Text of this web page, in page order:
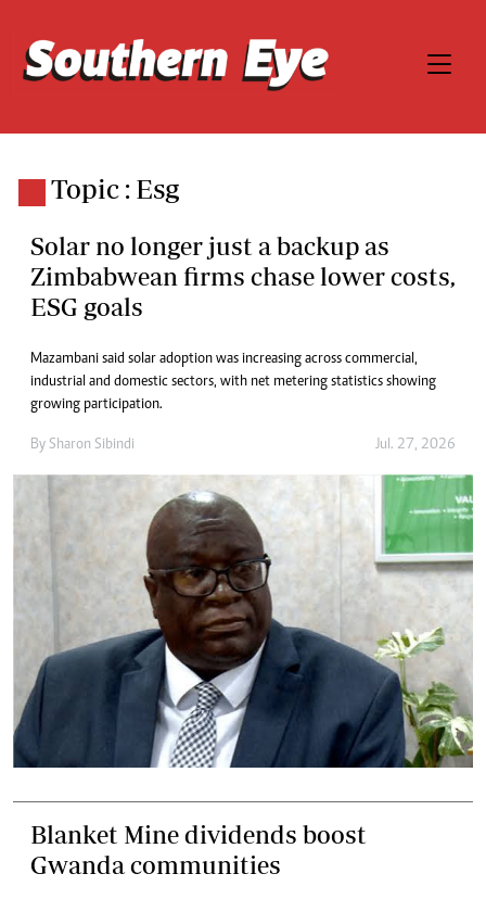
Topic : Esg
Solar no longer just a backup as
Zimbabwean firms chase lower costs,
ESG goals
Mazambani said solar adoption was increasing across commercial,
industrial and domestic sectors, with net metering statistics showing
growing participation.
By Sharon Sibindi Jul. 27, 2026
Blanket Mine dividends boost
Gwanda communities